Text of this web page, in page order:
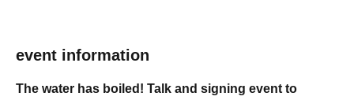
event information
The water has boiled! Talk and signing event to